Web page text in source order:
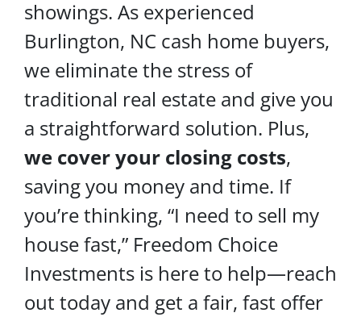
showings. As experienced
Burlington, NC cash home buyers,
we eliminate the stress of
traditional real estate and give you
a straightforward solution. Plus,
we cover your closing costs,
saving you money and time. If
you’re thinking, “I need to sell my
house fast,” Freedom Choice
Investments is here to help—reach
out today and get a fair, fast offer